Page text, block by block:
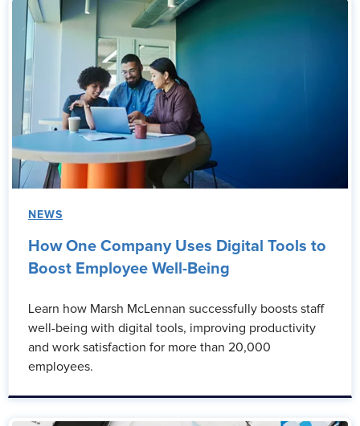
NEWS
How One Company Uses Digital Tools to
Boost Employee Well-Being
Learn how Marsh McLennan successfully boosts staff
well-being with digital tools, improving productivity
and work satisfaction for more than 20,000
employees.